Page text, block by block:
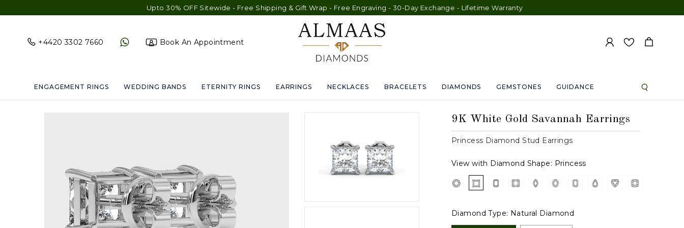
Upto 30% OFF Sitewide - Free Shipping & Gift Wrap - Free Engraving - 30-Day Exchange - Lifetime Warranty
+4420 3302 7660 Book An Appointment
ENGAGEMENT RINGS WEDDING BANDS ETERNITY RINGS EARRINGS NECKLACES BRACELETS DIAMONDS GEMSTONES GUIDANCE
9K White Gold Savannah Earrings
Princess Diamond Stud Earrings
View with Diamond Shape: Princess
Diamond Type: Natural Diamond